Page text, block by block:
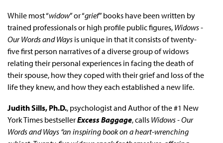
While most “widow” or “grief” books have been written by
trained professionals or high profile public figures, Widows -
Our Words and Ways is unique in that it consists of twenty-
five first person narratives of a diverse group of widows
relating their personal experiences in facing the death of
their spouse, how they coped with their grief and loss of the
life they knew, and how they each established a new life.
Judith Sills, Ph.D., psychologist and Author of the #1 New
York Times bestsellerExcess Baggage, calls Widows - Our
Words and Ways “an inspiring book on a heart-wrenching